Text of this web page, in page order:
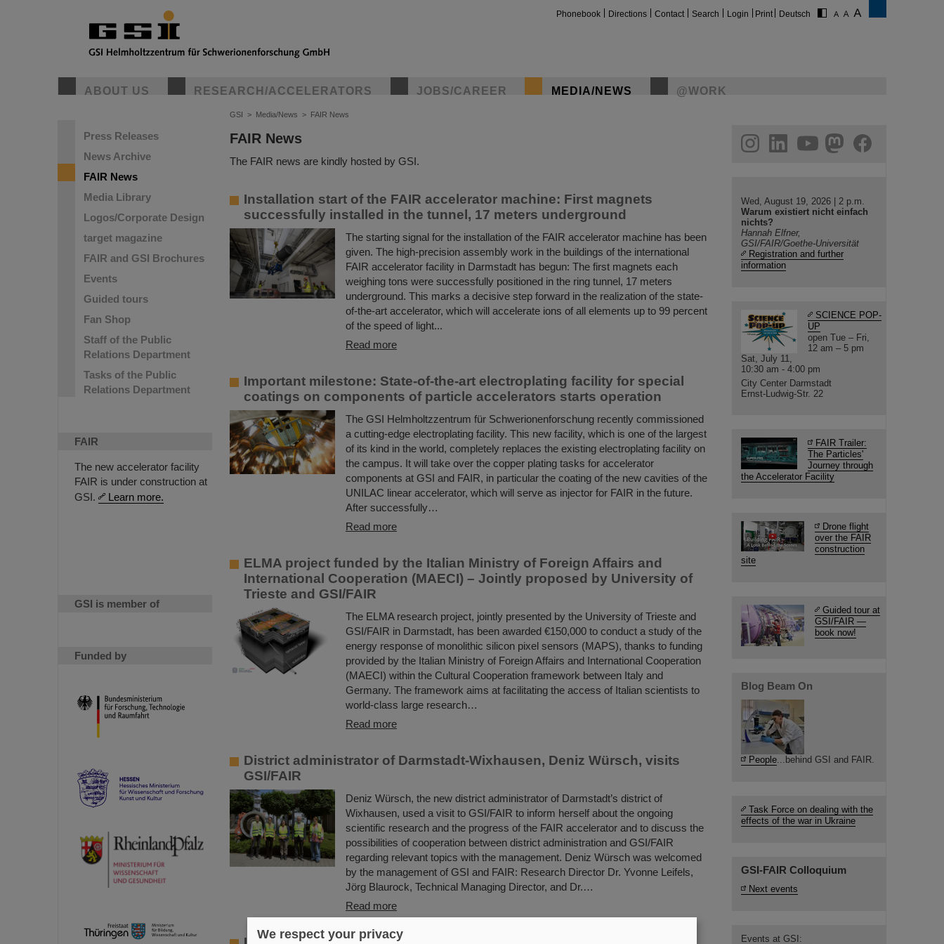
Phonebook Directions Contact Search Login Print Deutsch
ABOUT US RESEARCH/ACCELERATORS JOBS/CAREER MEDIA/NEWS @WORK
Press Releases
News Archive
FAIR News
Media Library
Logos/Corporate Design
target magazine
FAIR and GSI Brochures
Events
Guided tours
Fan Shop
Staff of the Public
Relations Department
Tasks of the Public
Relations Department
FAIR
The new accelerator facility
FAIR is under construction at
GSI.
Learn more.
GSI is member of
Funded by
GSI > Media/News > FAIR News
FAIR News
The FAIR news are kindly hosted by GSI.
Installation start of the FAIR accelerator machine: First magnets
successfully installed in the tunnel, 17 meters underground
The starting signal for the installation of the FAIR accelerator machine has been
given. The high-precision assembly work in the buildings of the international
FAIR accelerator facility in Darmstadt has begun: The first magnets each
weighing tons were successfully positioned in the ring tunnel, 17 meters
underground. This marks a decisive step forward in the realization of the state-
of-the-art accelerator, which will accelerate ions of all elements up to 99 percent
of the speed of light...
Read more
Important milestone: State-of-the-art electroplating facility for special
coatings on components of particle accelerators starts operation
The GSI Helmholtzzentrum für Schwerionenforschung recently commissioned
a cutting-edge electroplating facility. This new facility, which is one of the largest
of its kind in the world, completely replaces the existing electroplating facility on
the campus. It will take over the copper plating tasks for accelerator
components at GSI and FAIR, in particular the coating of the new cavities of the
UNILAC linear accelerator, which will serve as injector for FAIR in the future.
After successfully…
Read more
ELMA project funded by the Italian Ministry of Foreign Affairs and
International Cooperation (MAECI) – Jointly proposed by University of
Trieste and GSI/FAIR
The ELMA research project, jointly presented by the University of Trieste and
GSI/FAIR in Darmstadt, has been awarded €150,000 to conduct a study of the
energy response of monolithic silicon pixel sensors (MAPS), thanks to funding
provided by the Italian Ministry of Foreign Affairs and International Cooperation
(MAECI) within the Cultural Cooperation framework between Italy and
Germany. The framework aims at facilitating the access of Italian scientists to
world-class large research…
Read more
District administrator of Darmstadt-Wixhausen, Deniz Würsch, visits
GSI/FAIR
Deniz Würsch, the new district administrator of Darmstadt’s district of
Wixhausen, used a visit to GSI/FAIR to inform herself about the ongoing
scientific research and the progress of the FAIR accelerator and to discuss the
possibilities of cooperation between district administration and GSI/FAIR
regarding relevant topics with the management. Deniz Würsch was welcomed
by the management of GSI and FAIR: Research Director Dr. Yvonne Leifels,
Jörg Blaurock, Technical Managing Director, and Dr.…
Read more
helmholtz.social
facebook
Wed, August 19, 2026 | 2 p.m.
Warum existiert nicht einfach
nichts?
Hannah Elfner,
GSI/FAIR/Goethe-Universität
Registration and further
information
SCIENCE POP-
UP
open Tue – Fri,
12 am – 5 pm
Sat, July 11,
10:30 am - 4:00 pm
City Center Darmstadt
Ernst-Ludwig-Str. 22
FAIR Trailer:
The Particles'
Journey through
the Accelerator Facility
Drone flight
over the FAIR
construction
site
Guided tour at
GSI/FAIR —
book now!
Blog Beam On
People...behind GSI and FAIR.
Task Force on dealing with the
effects of the war in Ukraine
GSI-FAIR Colloquium
Next events
Events at GSI:
We respect your privacy